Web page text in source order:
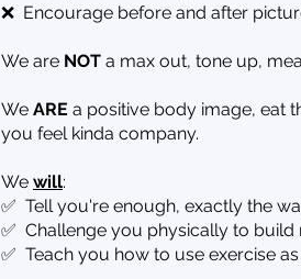
❌ Encourage before and after
We are NOT a max out, tone up,
We ARE a positive body image, eat
you feel kinda company.
We will:
✅ Tell you're enough, exactly the
✅ Challenge you physically to build
✅ Teach you how to use exercise